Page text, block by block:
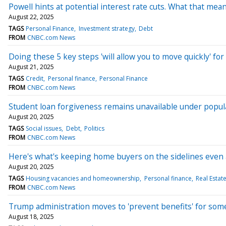
Powell hints at potential interest rate cuts. What that
August 22, 2025
TAGS Personal Finance Investment strategy Debt
FROM CNBC.com News
Doing these 5 key steps 'will allow you to move quickly'
August 21, 2025
TAGS Credit Personal finance Personal Finance
FROM CNBC.com News
Student loan forgiveness remains unavailable under
August 20, 2025
TAGS Social issues Debt Politics
FROM CNBC.com News
Here's what's keeping home buyers on the sidelines
August 20, 2025
TAGS Housing vacancies and homeownership Personal finance Real Estate
FROM CNBC.com News
Trump administration moves to 'prevent benefits' for
August 18, 2025